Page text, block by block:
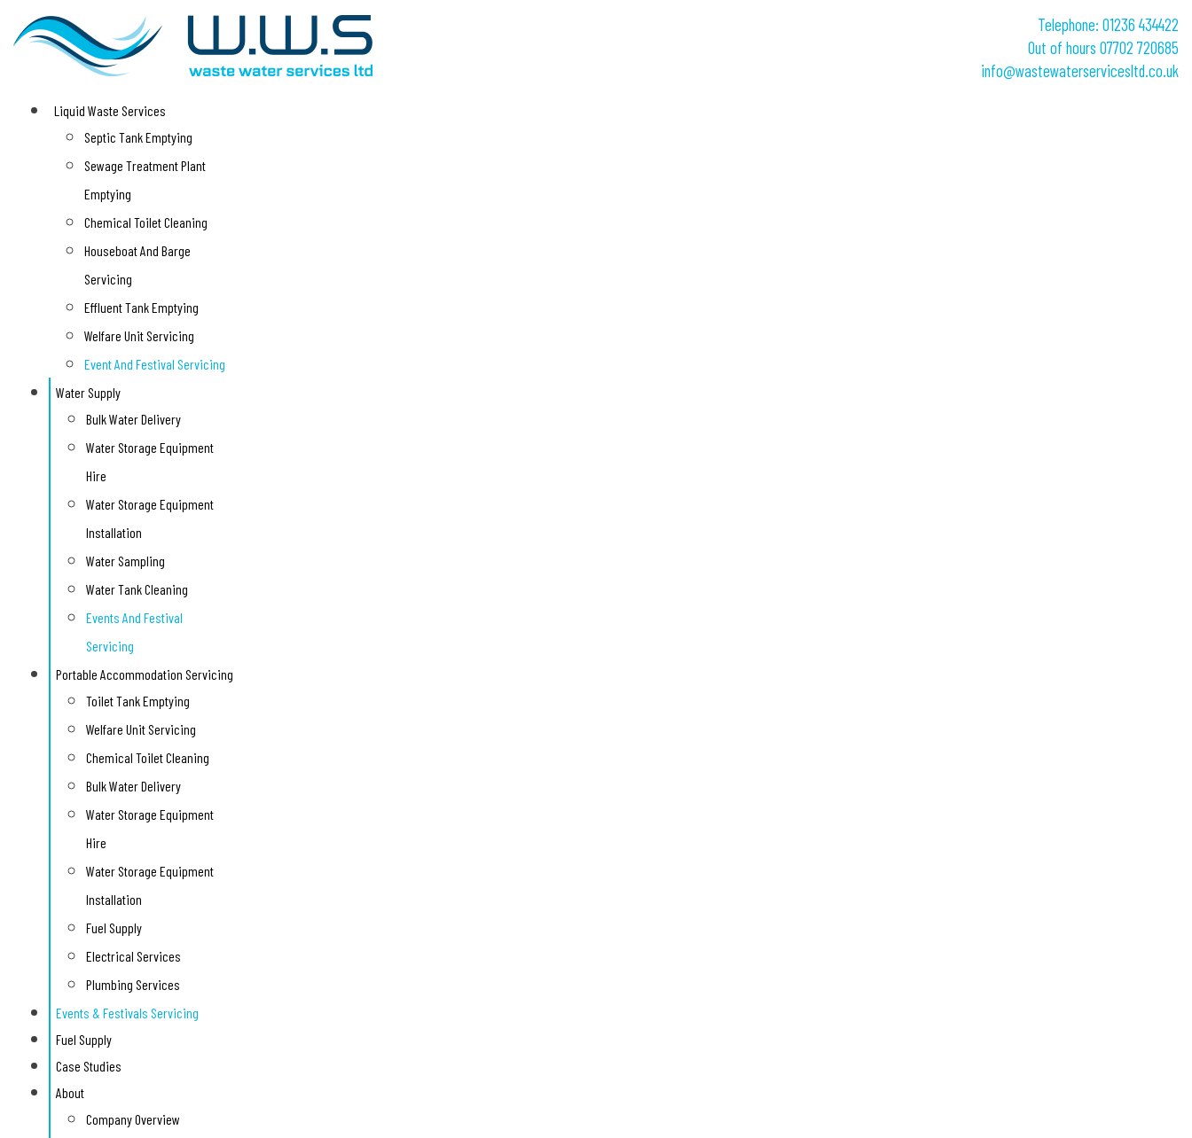
Telephone: 01236 434422
Out of hours 07702 720685
info@wastewaterservicesltd.co.uk
Liquid Waste Services
Septic Tank Emptying
Sewage Treatment Plant
Emptying
Chemical Toilet Cleaning
Houseboat And Barge
Servicing
Effluent Tank Emptying
Welfare Unit Servicing
Event And Festival Servicing
Water Supply
Bulk Water Delivery
Water Storage Equipment
Hire
Water Storage Equipment
Installation
Water Sampling
Water Tank Cleaning
Events And Festival
Servicing
Portable Accommodation Servicing
Toilet Tank Emptying
Welfare Unit Servicing
Chemical Toilet Cleaning
Bulk Water Delivery
Water Storage Equipment
Hire
Water Storage Equipment
Installation
Fuel Supply
Electrical Services
Plumbing Services
Events & Festivals Servicing
Fuel Supply
Case Studies
About
Company Overview